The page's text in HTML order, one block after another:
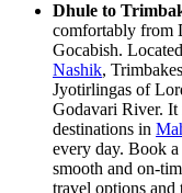
Dhule to
comfortably from
Gocabish.
Nashik,
Jyotirlingas of
Godavari River. It
destinations in
every day. Book
smooth and on-
travel options and